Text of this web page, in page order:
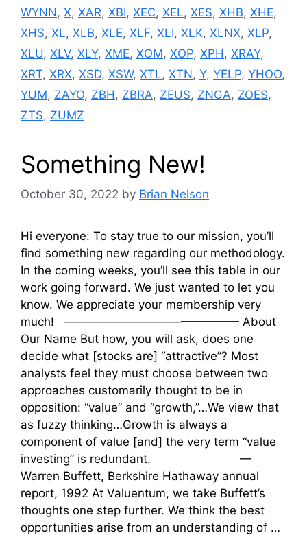
WYNN, X, XAR, XBI, XEC, XEL, XES, XHB, XHE,
XHS, XL, XLB, XLE, XLF, XLI, XLK, XLNX, XLP,
XLU, XLV, XLY, XME, XOM, XOP, XPH , XRAY,
XRT, XRX, XSD, XSW, XTL, XTN, Y, YELP, YHOO,
YUM, ZAYO, ZBH , ZBRA, ZEUS, ZNGA, ZOES,
ZTS, ZUMZ
Something New!
October 30, 2022 by Brian Nelson
Hi everyone: To stay true to our mission, you’ll
find something new regarding our methodology.
In the coming weeks, you’ll see this table in our
work going forward. We just wanted to let you
know. We appreciate your membership very
much! ——————————————— About
Our Name But how, you will ask, does one
decide what [stocks are] “attractive”? Most
analysts feel they must choose between two
approaches customarily thought to be in
opposition: “value” and “growth,”…We view that
as fuzzy thinking…Growth is always a
component of value [and] the very term “value
investing” is redundant. —
Warren Buffett, Berkshire Hathaway annual
report, 1992 At Valuentum, we take Buffett’s
thoughts one step further. We think the best
opportunities arise from an understanding of …